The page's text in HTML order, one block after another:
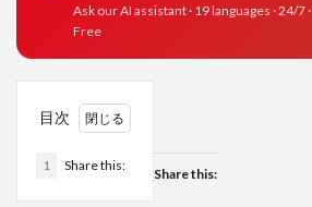
Ask our AI assistant · 19 languages · 24/7 ·
Free
目次
1 Share this:
Share this: